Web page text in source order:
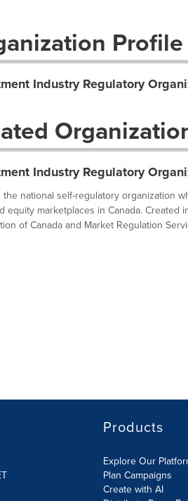
Profile
Industry Regulatory
Industry Regulatory
the national self-regulatory organization
equity marketplaces in Canada.
of Canada and Market Regulation
Products
Explore Our
Plan Campaigns
Create with AI